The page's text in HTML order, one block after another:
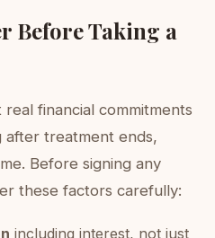
Before Taking a
financial commitments
treatment ends,
Before signing any
these factors carefully:
including interest, not just